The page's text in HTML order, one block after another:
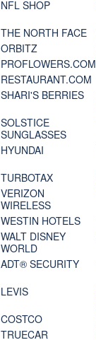
NFL SHOP
THE NORTH FACE
ORBITZ
PROFLOWERS.COM
RESTAURANT.COM
SHARI'S BERRIES
SOLSTICE
SUNGLASSES
HYUNDAI
TURBOTAX
VERIZON
WIRELESS
WESTIN HOTELS
WALT DISNEY
WORLD
ADT® SECURITY
LEVIS
COSTCO
TRUECAR